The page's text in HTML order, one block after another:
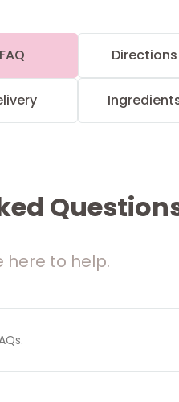
FAQ Directions
here to help.